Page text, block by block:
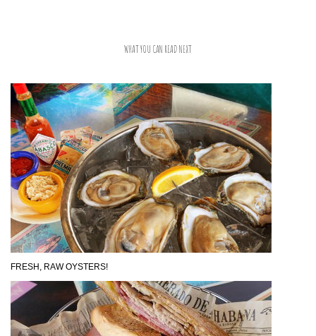
WHAT YOU CAN READ NEXT
FRESH, RAW OYSTERS!